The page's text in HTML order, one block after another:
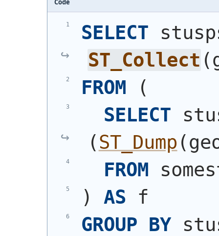
Code
SELECT
ST_Collect (
FROM
(
SELECT
(ST_Dump (
FROM
)
AS f
GROUP BY